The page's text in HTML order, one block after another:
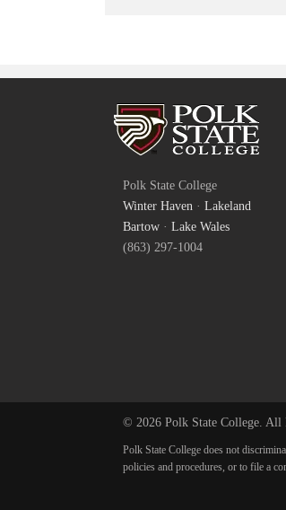
Polk State College
Winter Haven · Lakeland
Bartow · Lake Wales
(863) 297-1004
Twitter
YouTube
© 2026 Polk State College. All
Polk State College does not
policies and procedures, or to file a